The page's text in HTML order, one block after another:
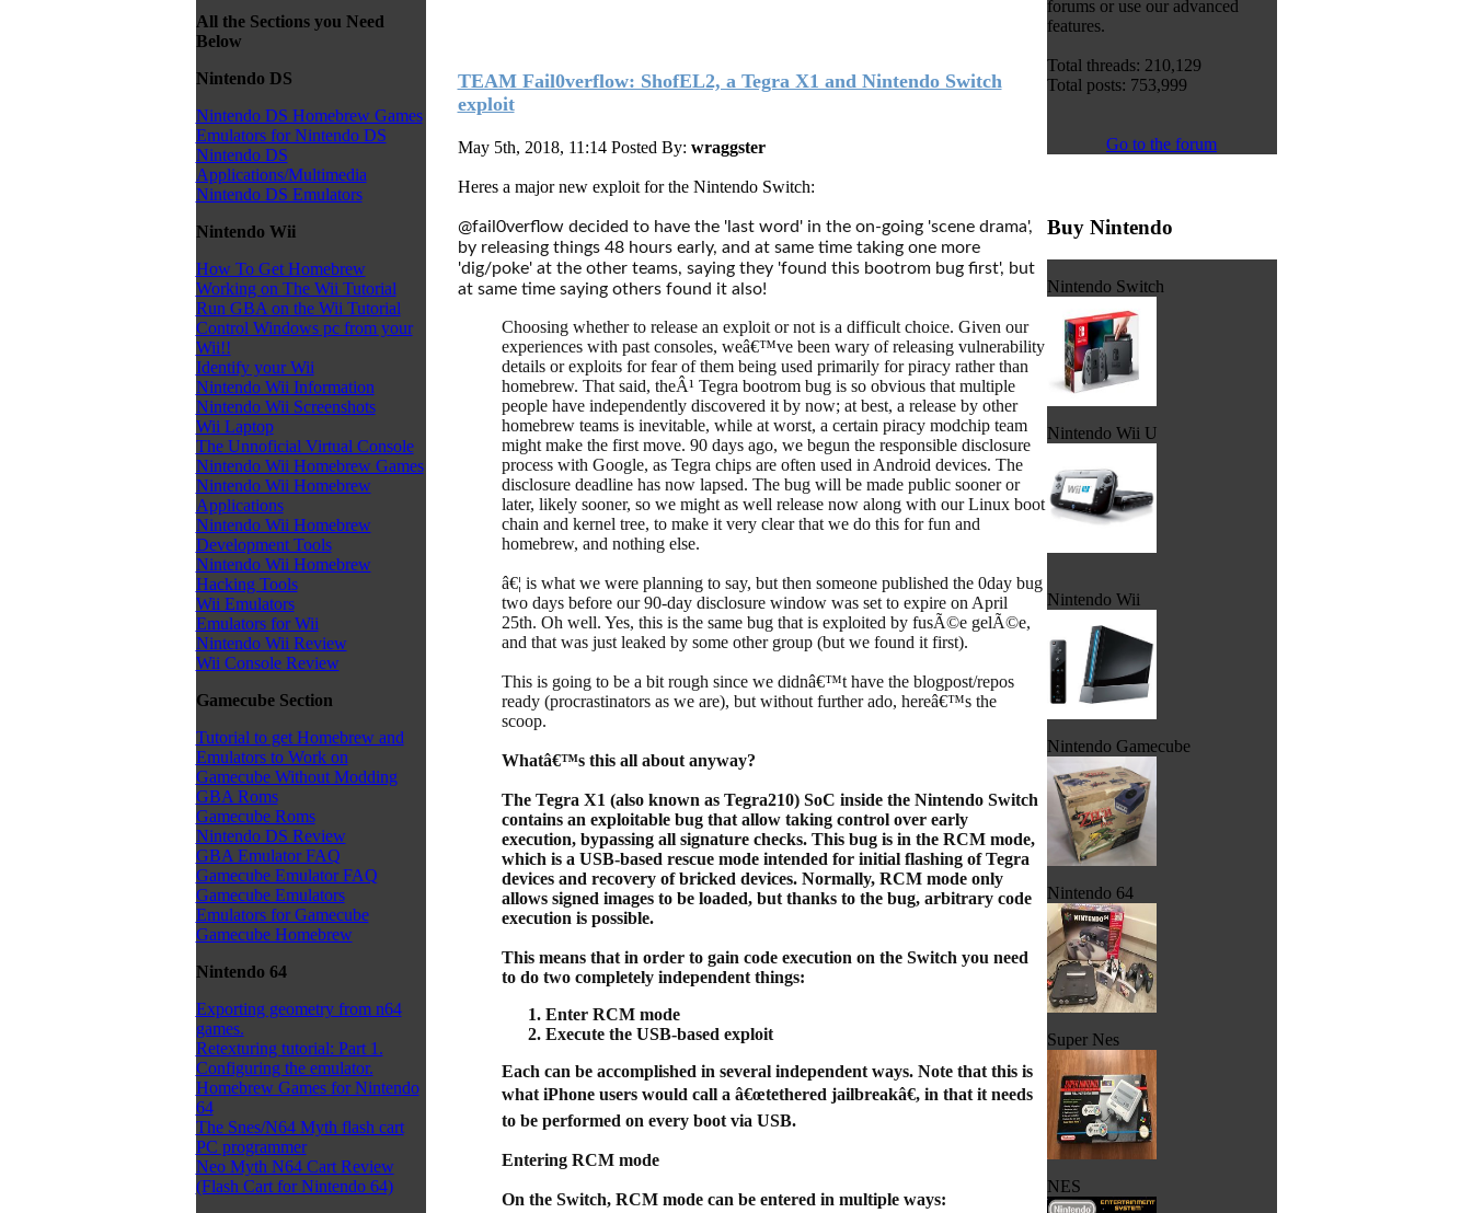
All the Sections you Need
Below
Nintendo DS
Nintendo DS Homebrew Games
Emulators for Nintendo DS
Nintendo DS
Applications/Multimedia
Nintendo DS Emulators
Nintendo Wii
How To Get Homebrew
Working on The Wii Tutorial
Run GBA on the Wii Tutorial
Control Windows pc from your
Wii!!
Identify your Wii
Nintendo Wii Information
Nintendo Wii Screenshots
Wii Laptop
The Unnoficial Virtual Console
Nintendo Wii Homebrew Games
Nintendo Wii Homebrew
Applications
Nintendo Wii Homebrew
Development Tools
Nintendo Wii Homebrew
Hacking Tools
Wii Emulators
Emulators for Wii
Nintendo Wii Review
Wii Console Review
Gamecube Section
Tutorial to get Homebrew and
Emulators to Work on
Gamecube Without Modding
GBA Roms
Gamecube Roms
Nintendo DS Review
GBA Emulator FAQ
Gamecube Emulator FAQ
Gamecube Emulators
Emulators for Gamecube
Gamecube Homebrew
Nintendo 64
Exporting geometry from n64
games.
Retexturing tutorial: Part 1.
Configuring the emulator.
Homebrew Games for Nintendo
64
The Snes/N64 Myth flash cart
PC programmer
Neo Myth N64 Cart Review
(Flash Cart for Nintendo 64)
TEAM Fail0verflow: ShofEL2, a Tegra X1 and Nintendo Switch
exploit
May 5th, 2018, 11:14 Posted By: wraggster
Heres a major new exploit for the Nintendo Switch:
@fail0verflow decided to have the 'last word' in the on-going 'scene drama',
by releasing things 48 hours early, and at same time taking one more
'dig/poke' at the other teams, saying they 'found this bootrom bug first', but
at same time saying others found it also!
Choosing whether to release an exploit or not is a difficult choice. Given our
experiences with past consoles, weâ€™ve been wary of releasing vulnerability
details or exploits for fear of them being used primarily for piracy rather than
homebrew. That said, theÂ¹ Tegra bootrom bug is so obvious that multiple
people have independently discovered it by now; at best, a release by other
homebrew teams is inevitable, while at worst, a certain piracy modchip team
might make the first move. 90 days ago, we begun the responsible disclosure
process with Google, as Tegra chips are often used in Android devices. The
disclosure deadline has now lapsed. The bug will be made public sooner or
later, likely sooner, so we might as well release now along with our Linux boot
chain and kernel tree, to make it very clear that we do this for fun and
homebrew, and nothing else.
â€¦ is what we were planning to say, but then someone published the 0day bug
two days before our 90-day disclosure window was set to expire on April
25th. Oh well. Yes, this is the same bug that is exploited by fusÃ©e gelÃ©e,
and that was just leaked by some other group (but we found it first).
This is going to be a bit rough since we didnâ€™t have the blogpost/repos
ready (procrastinators as we are), but without further ado, hereâ€™s the
scoop.
Whatâ€™s this all about anyway?
The Tegra X1 (also known as Tegra210) SoC inside the Nintendo Switch
contains an exploitable bug that allow taking control over early
execution, bypassing all signature checks. This bug is in the RCM mode,
which is a USB-based rescue mode intended for initial flashing of Tegra
devices and recovery of bricked devices. Normally, RCM mode only
allows signed images to be loaded, but thanks to the bug, arbitrary code
execution is possible.
This means that in order to gain code execution on the Switch you need
to do two completely independent things:
Enter RCM mode
Execute the USB-based exploit
Each can be accomplished in several independent ways. Note that this is
what iPhone users would call a â€œtethered jailbreakâ€, in that it needs
to be performed on every boot via USB.
Entering RCM mode
On the Switch, RCM mode can be entered in multiple ways:
forums or use our advanced
features.
Total threads: 210,129
Total posts: 753,999
Go to the forum
Buy Nintendo
Nintendo Switch
Nintendo Wii U
Nintendo Wii
Nintendo Gamecube
Nintendo 64
Super Nes
NES